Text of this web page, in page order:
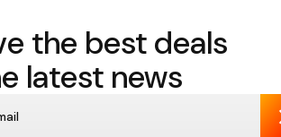
the best deals
latest news